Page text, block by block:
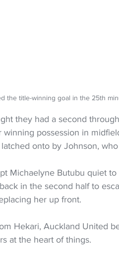
the title-winning goal in the 25th
they had a second
winning possession in
onto by Johnson,
Michaelyne Butubu quiet
in the second half to
her up front.
Hekari, Auckland United
at the heart of things.